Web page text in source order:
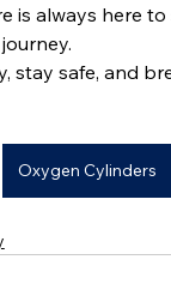
is always here
stay safe, and
Oxygen Cylinders